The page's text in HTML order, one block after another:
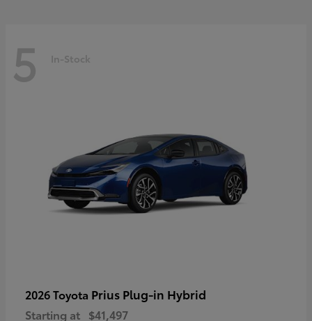
5 In-Stock
2026 Toyota Prius Plug-in Hybrid
Starting at $41,497